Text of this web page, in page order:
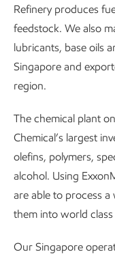
Refinery produces
feedstock. We also
lubricants, base oils
Singapore and
region.
The chemical plant
Chemical’s largest
olefins, polymers,
alcohol. Using
are able to process
them into world
Our Singapore